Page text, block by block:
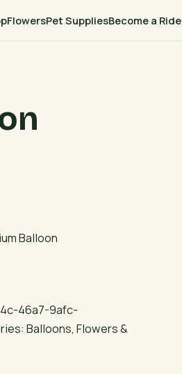
FlowersPet SuppliesBecome a
Balloon
46a7-9afc-
Balloons,Flowers &